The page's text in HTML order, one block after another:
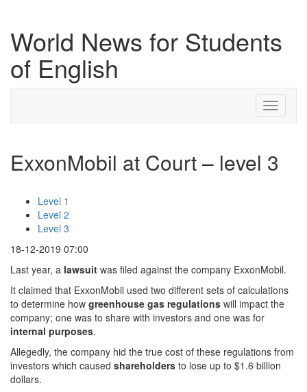
World News for Students
of English
Toggle
ExxonMobil at Court – level 3
Level 1
Level 2
Level 3
18-12-2019 07:00
Last year, a lawsuit was filed against the company ExxonMobil.
It claimed that ExxonMobil used two different sets of calculations
to determine how greenhouse gas regulations will impact the
company; one was to share with investors and one was for
internal purposes.
Allegedly, the company hid the true cost of these regulations from
investors which caused shareholders to lose up to $1.6 billion
dollars.